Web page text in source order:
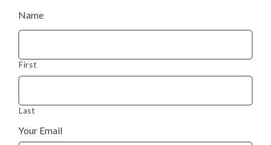
Name
First
Last
Your Email